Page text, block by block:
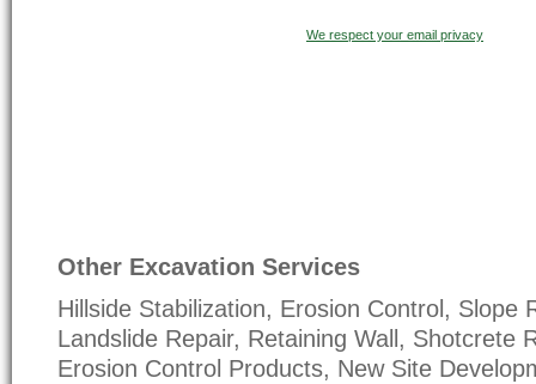
We respect your email privacy
Other Excavation Services
Hillside Stabilization, Erosion Control, Slope
Landslide Repair, Retaining Wall, Shotcrete
Erosion Control Products, New Site